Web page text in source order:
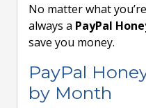
No matter what
always a PayPal
save you money.
PayPal
by Month